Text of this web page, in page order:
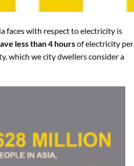
faces with respect to electricity is
less than 4 hoursof electricity per
which we city dwellers consider a